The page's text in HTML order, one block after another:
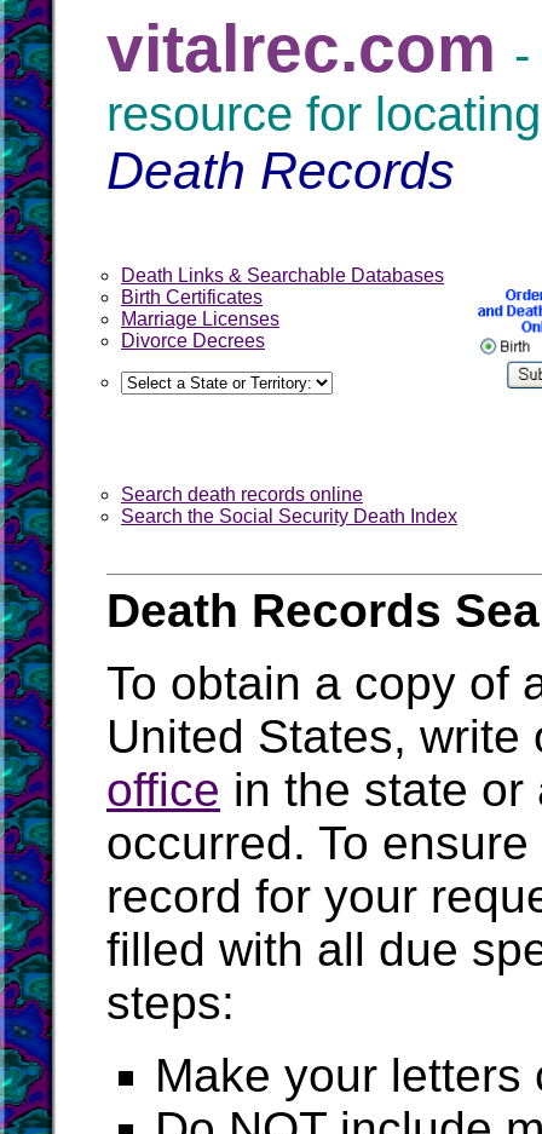
vitalrec.com -
resource for
Death Records
Death Links & Searchable Databases
Birth Certificates
Marriage Licenses
Divorce Decrees
Search death records online
Search the Social Security Death Index
Death Records
To obtain a copy of
United States,
office in the state or
occurred. To
record for your
filled with all due
steps:
Make your